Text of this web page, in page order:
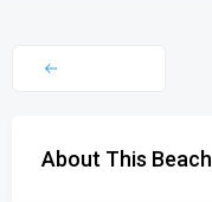
About This Beach